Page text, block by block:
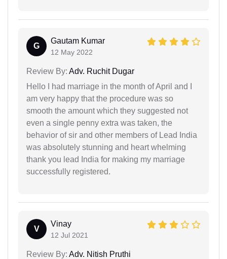
G
Gautam Kumar
12 May 2022
Review By: Adv. Ruchit Dugar
Hello I had marriage in the month of April and I
am very happy that the procedure was so
smooth the amount which they suggested not
even a single penny extra was taken, the
behavior of sir and other members of Lead India
was absolutely stunning and heart whelming
thank you lead India for making my marriage
successfully registered.
V
Vinay
12 Jul 2021
Review By: Adv. Nitish Pruthi